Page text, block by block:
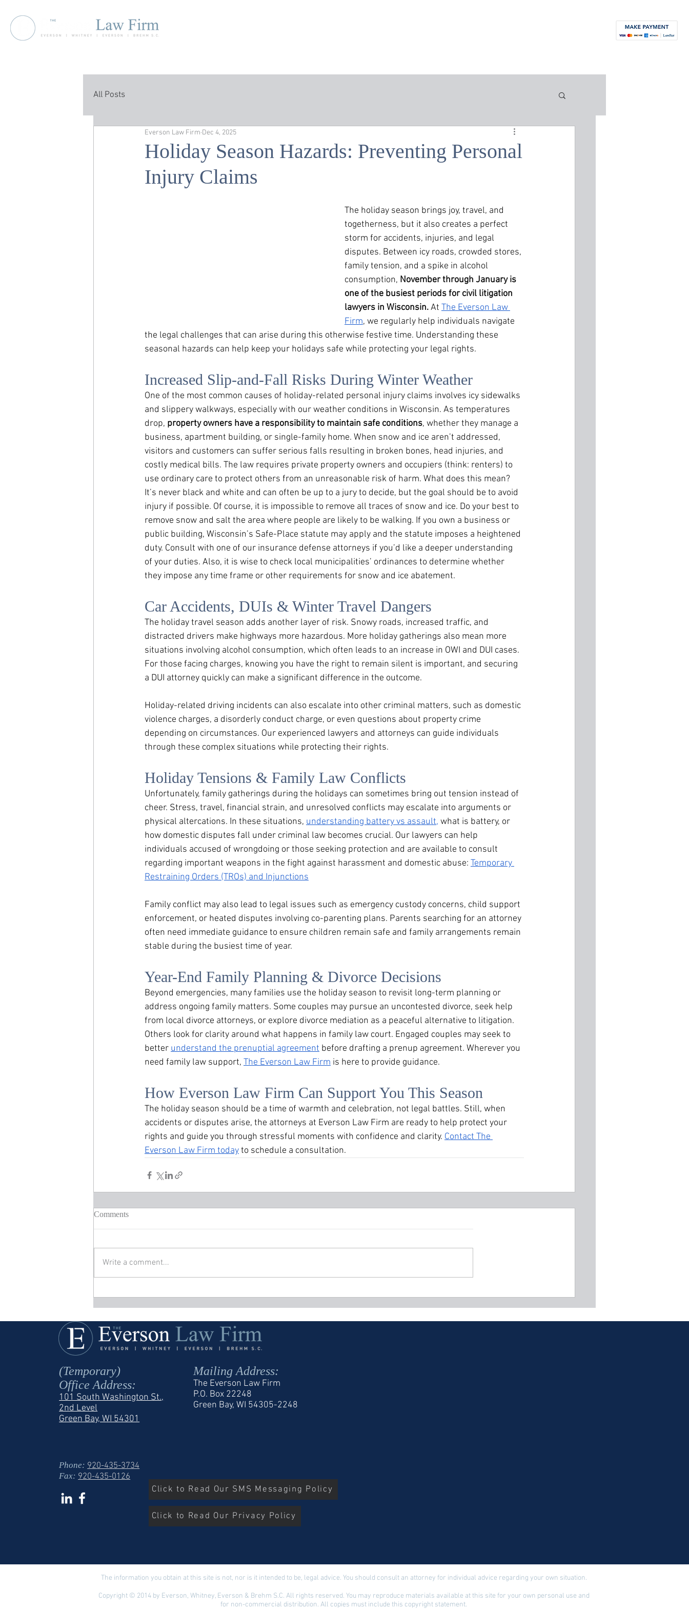
All Posts
Holiday Season Hazards: Preventing Personal
Injury Claims
Everson Law Firm Dec 4, 2025
The holiday season brings joy, travel, and
togetherness, but it also creates a perfect
storm for accidents, injuries, and legal
disputes. Between icy roads, crowded stores,
family tension, and a spike in alcohol
consumption, November through January is
one of the busiest periods for civil litigation
lawyers in Wisconsin. At The Everson Law
Firm, we regularly help individuals navigate
the legal challenges that can arise during this otherwise festive time. Understanding these
seasonal hazards can help keep your holidays safe while protecting your legal rights.
Increased Slip-and-Fall Risks During Winter Weather
One of the most common causes of holiday-related personal injury claims involves icy sidewalks
and slippery walkways, especially with our weather conditions in Wisconsin. As temperatures
drop, property owners have a responsibility to maintain safe conditions, whether they manage a
business, apartment building, or single-family home. When snow and ice aren’t addressed,
visitors and customers can suffer serious falls resulting in broken bones, head injuries, and
costly medical bills. The law requires private property owners and occupiers (think: renters) to
use ordinary care to protect others from an unreasonable risk of harm. What does this mean?
It’s never black and white and can often be up to a jury to decide, but the goal should be to avoid
injury if possible. Of course, it is impossible to remove all traces of snow and ice. Do your best to
remove snow and salt the area where people are likely to be walking. If you own a business or
public building, Wisconsin’s Safe-Place statute may apply and the statute imposes a heightened
duty. Consult with one of our insurance defense attorneys if you’d like a deeper understanding
of your duties. Also, it is wise to check local municipalities’ ordinances to determine whether
they impose any time frame or other requirements for snow and ice abatement.
Car Accidents, DUIs & Winter Travel Dangers
The holiday travel season adds another layer of risk. Snowy roads, increased traffic, and
distracted drivers make highways more hazardous. More holiday gatherings also mean more
situations involving alcohol consumption, which often leads to an increase in OWI and DUI cases.
For those facing charges, knowing you have the right to remain silent is important, and securing
a DUI attorney quickly can make a significant difference in the outcome.
Holiday-related driving incidents can also escalate into other criminal matters, such as domestic
violence charges, a disorderly conduct charge, or even questions about property crime
depending on circumstances. Our experienced lawyers and attorneys can guide individuals
through these complex situations while protecting their rights.
Holiday Tensions & Family Law Conflicts
Unfortunately, family gatherings during the holidays can sometimes bring out tension instead of
cheer. Stress, travel, financial strain, and unresolved conflicts may escalate into arguments or
physical altercations. In these situations, understanding battery vs assault, what is battery, or
how domestic disputes fall under criminal law becomes crucial. Our lawyers can help
individuals accused of wrongdoing or those seeking protection and are available to consult
regarding important weapons in the fight against harassment and domestic abuse: Temporary
Restraining Orders (TROs) and Injunctions
Family conflict may also lead to legal issues such as emergency custody concerns, child support
enforcement, or heated disputes involving co-parenting plans. Parents searching for an attorney
often need immediate guidance to ensure children remain safe and family arrangements remain
stable during the busiest time of year.
Year-End Family Planning & Divorce Decisions
Beyond emergencies, many families use the holiday season to revisit long-term planning or
address ongoing family matters. Some couples may pursue an uncontested divorce, seek help
from local divorce attorneys, or explore divorce mediation as a peaceful alternative to litigation.
Others look for clarity around what happens in family law court. Engaged couples may seek to
better understand the prenuptial agreement before drafting a prenup agreement. Wherever you
need family law support, The Everson Law Firm is here to provide guidance.
How Everson Law Firm Can Support You This Season
The holiday season should be a time of warmth and celebration, not legal battles. Still, when
accidents or disputes arise, the attorneys at Everson Law Firm are ready to help protect your
rights and guide you through stressful moments with confidence and clarity. Contact The
Everson Law Firm today to schedule a consultation.
Comments
Write a comment...
(Temporary)
Office Address:
101 South Washington St.,
2nd Level
Green Bay, WI 54301
Mailing Address:
The Everson Law Firm
P.O. Box 22248
Green Bay, WI 54305-2248
Phone: 920-435-3734
Fax: 920-435-0126
Click to Read Our SMS Messaging Policy
Click to Read Our Privacy Policy
The information you obtain at this site is not, nor is it intended to be, legal advice. You should consult an attorney for individual advice regarding your own situation.
Copyright © 2014 by Everson, Whitney, Everson & Brehm S.C. All rights reserved. You may reproduce materials available at this site for your own personal use and
for non-commercial distribution. All copies must include this copyright statement.